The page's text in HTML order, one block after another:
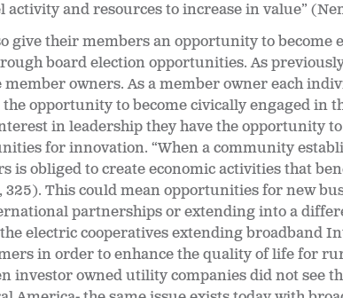
and resources to increase in value”
give their members an opportunity to become
board election opportunities. As
member owners. As a member owner each
opportunity to become civically engaged in
in leadership they have the opportunity
for innovation. “When a community
is obliged to create economic activities that
325). This could mean opportunities for new
partnerships or extending into a
electric cooperatives extending broadband
in order to enhance the quality of life for
investor owned utility companies did not see